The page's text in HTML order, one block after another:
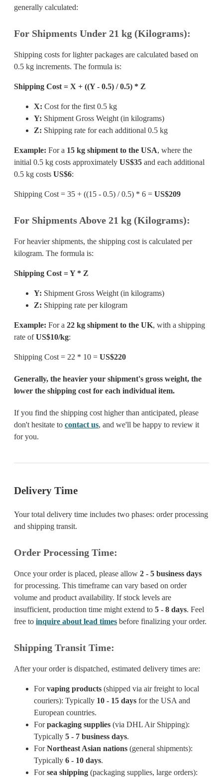
generally calculated:
For Shipments Under 21 kg (Kilograms):
Shipping costs for lighter packages are calculated based on
0.5 kg increments. The formula is:
Shipping Cost = X + ((Y - 0.5) / 0.5) * Z
X: Cost for the first 0.5 kg
Y: Shipment Gross Weight (in kilograms)
Z: Shipping rate for each additional 0.5 kg
Example: For a 15 kg shipment to the USA, where the
initial 0.5 kg costs approximately US$35 and each additional
0.5 kg costs US$6:
Shipping Cost = 35 + ((15 - 0.5) / 0.5) * 6 = US$209
For Shipments Above 21 kg (Kilograms):
For heavier shipments, the shipping cost is calculated per
kilogram. The formula is:
Shipping Cost = Y * Z
Y: Shipment Gross Weight (in kilograms)
Z: Shipping rate per kilogram
Example: For a 22 kg shipment to the UK, with a shipping
rate ofUS$10/kg:
Shipping Cost = 22 * 10 = US$220
Generally, the heavier your shipment's gross weight, the
lower the shipping cost for each individual item.
If you find the shipping cost higher than anticipated, please
don't hesitate to contact us, and we'll be happy to review it
for you.
Delivery Time
Your total delivery time includes two phases: order processing
and shipping transit.
Order Processing Time:
Once your order is placed, please allow 2 - 5 business days
for processing. This timeframe can vary based on order
volume and product availability. If stock levels are
insufficient, production time might extend to 5 - 8 days. Feel
free to inquire about lead times before finalizing your order.
Shipping Transit Time:
After your order is dispatched, estimated delivery times are:
Forvaping products (shipped via air freight to local
couriers): Typically 10 - 15 days for the USA and
European countries.
Forpackaging supplies (via DHL Air Shipping):
Typically 5 - 7 business days.
ForNortheast Asian nations (general shipments):
Typically 6 - 10 days.
Forsea shipping (packaging supplies, large orders):